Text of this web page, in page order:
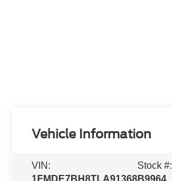
Vehicle Information
VIN:
Stock #: